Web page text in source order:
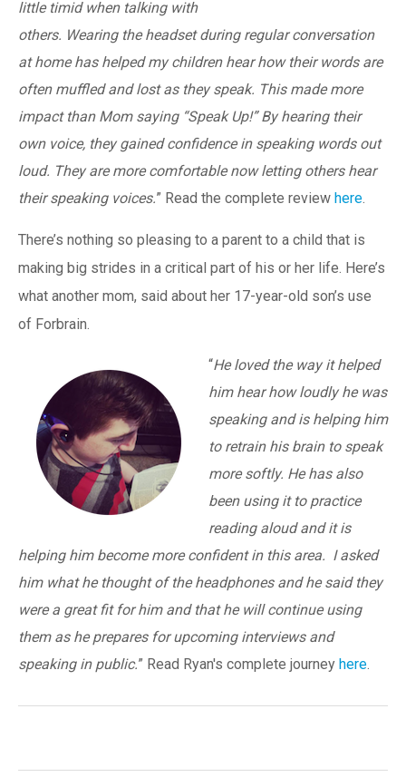
little timid when talking with
others. Wearing the headset during regular conversation
at home has helped my children hear how their words are
often muffled and lost as they speak. This made more
impact than Mom saying “Speak Up!” By hearing their
own voice, they gained confidence in speaking words out
loud. They are more comfortable now letting others hear
their speaking voices.” Read the complete review here.
There’s nothing so pleasing to a parent to a child that is
making big strides in a critical part of his or her life. Here’s
what another mom, said about her 17-year-old son’s use
of Forbrain.
“He loved the way it helped
him hear how loudly he was
speaking and is helping him
to retrain his brain to speak
more softly. He has also
been using it to practice
reading aloud and it is
helping him become more confident in this area. I asked
him what he thought of the headphones and he said they
were a great fit for him and that he will continue using
them as he prepares for upcoming interviews and
speaking in public.” Read Ryan's complete journey here.